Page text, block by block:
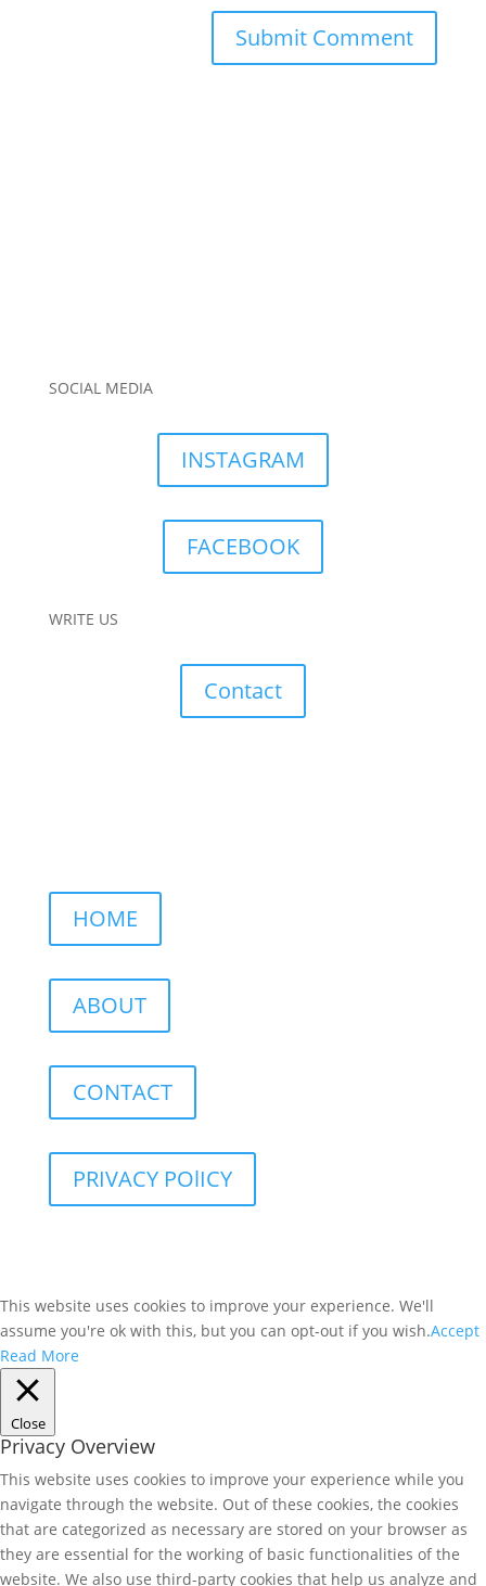
SOCIAL MEDIA
INSTAGRAM
FACEBOOK
WRITE US
Contact
HOME
ABOUT
CONTACT
PRIVACY POlICY
This website uses cookies to improve your experience. We'll
assume you're ok with this, but you can opt-out if you wish.Accept
Read More
Close
Privacy Overview
This website uses cookies to improve your experience while you
navigate through the website. Out of these cookies, the cookies
that are categorized as necessary are stored on your browser as
they are essential for the working of basic functionalities of the
website. We also use third-party cookies that help us analyze and